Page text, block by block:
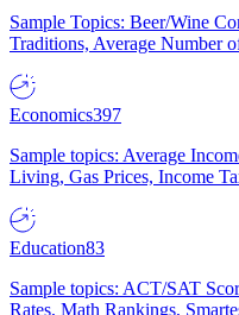
Sample Topics: Beer/Wine
Traditions, Average Number
Economics397
Sample topics: Average
Living, Gas Prices, Income
Education83
Sample topics: ACT/SAT
Rates, Math Rankings,